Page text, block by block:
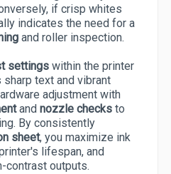
if crisp whites
indicates the need for a
and roller inspection.
settings within the printer
text and vibrant
adjustment with
and nozzle checks to
By consistently
sheet, you maximize ink
lifespan, and
contrast outputs.